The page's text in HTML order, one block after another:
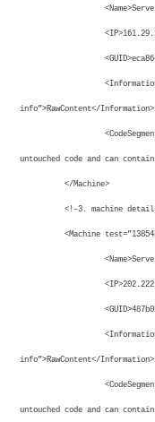
<GUID>eca864a0-28a6-
<Information
info”>RawContent</Information>
<CodeSegment
untouched code and can
</Machine>
<!–3. machine
<Machine
<GUID>487b0b85-
<Information
info”>RawContent</Information>
<CodeSegment
untouched code and can